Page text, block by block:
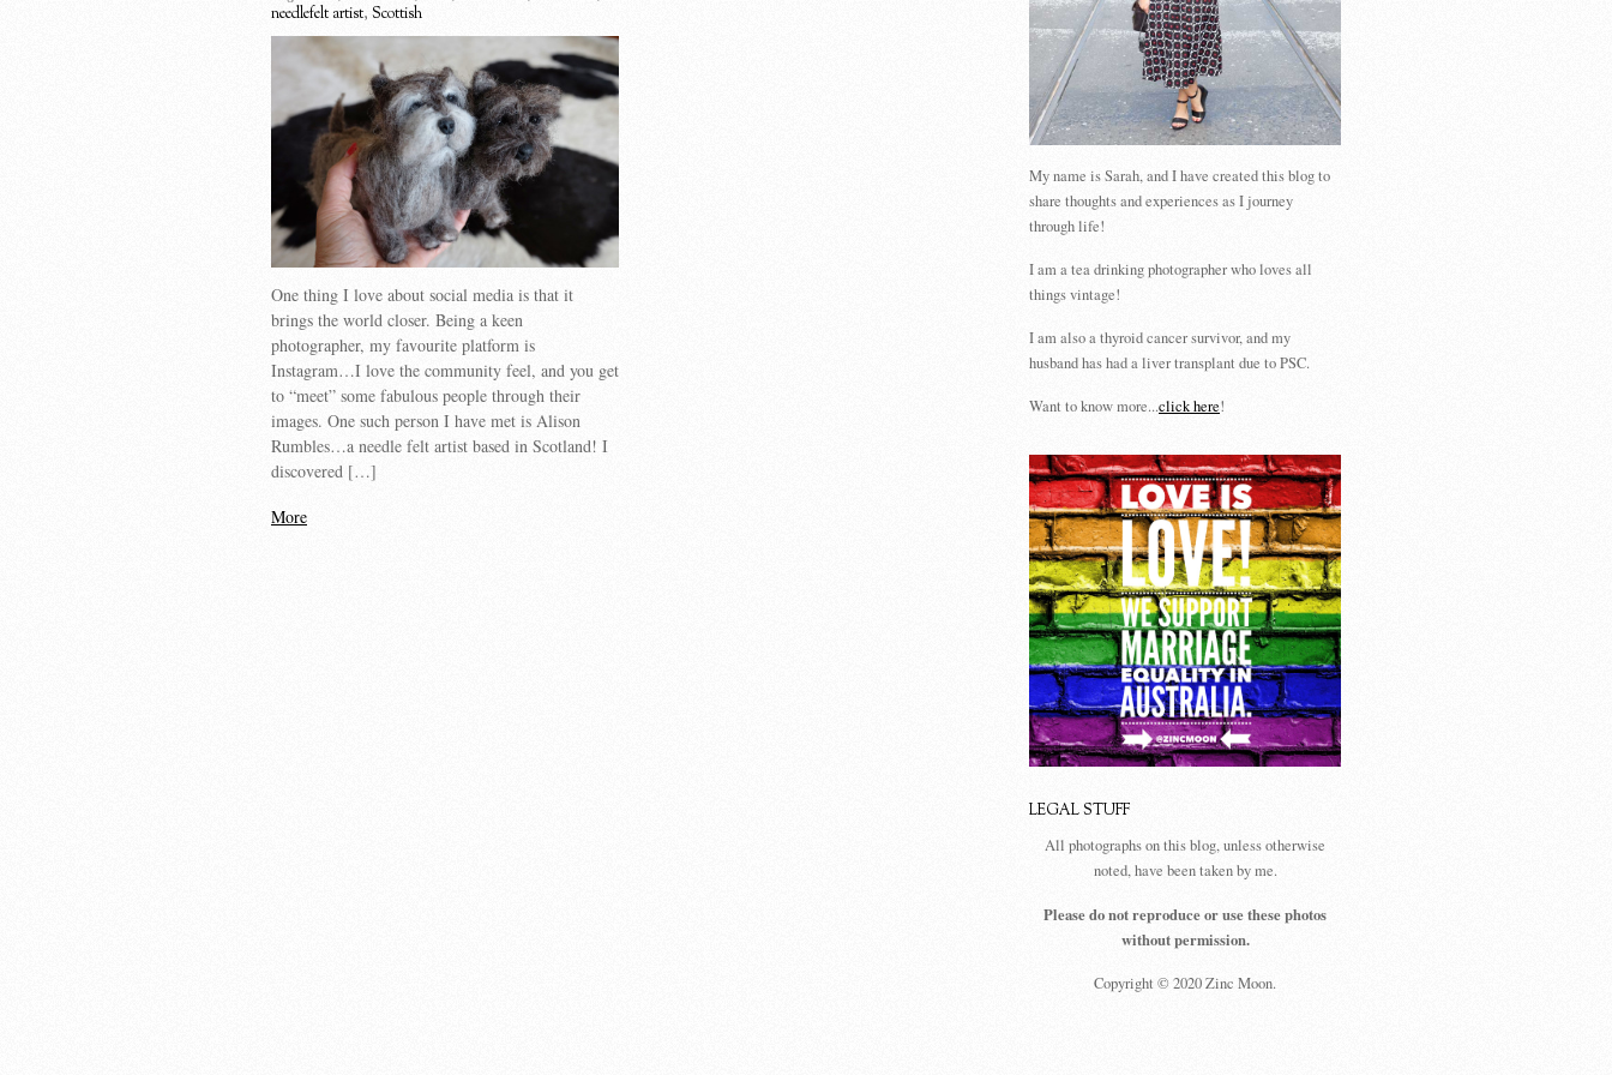
needlefelt artist, Scottish
One thing I love about social media is that it
brings the world closer. Being a keen
photographer, my favourite platform is
Instagram…I love the community feel, and you get
to “meet” some fabulous people through their
images. One such person I have met is Alison
Rumbles…a needle felt artist based in Scotland! I
discovered […]
More
My name is Sarah, and I have created this blog to
share thoughts and experiences as I journey
through life!
I am a tea drinking photographer who loves all
things vintage!
I am also a thyroid cancer survivor, and my
husband has had a liver transplant due to PSC.
Want to know more...click here!
LEGAL STUFF
All photographs on this blog, unless otherwise
noted, have been taken by me.
Please do not reproduce or use these photos
without permission.
Copyright © 2020 Zinc Moon.